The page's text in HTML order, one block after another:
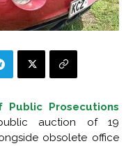
Prosecutions
auction of 19
obsolete office